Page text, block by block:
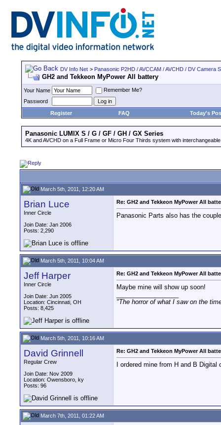
DV Info Net > Panasonic P2HD / AVCCAM / AVCHD / DV Camera
GH2 and Tekkeon MyPower All battery
Your Name
Remember Me?
Password
Register
FAQ Today's
Panasonic LUMIX S / G / GF / GH / GX Series
4K and AVCHD on a Full Frame or Micro Four Thirds system with
March 5th, 2011, 12:20 AM
Brian Luce
Inner Circle
Join Date: Jan 2006
Posts: 2,290
Re: GH2 and Tekkeon MyPower All
Panasonic Parts also has the
March 5th, 2011, 10:04 AM
Jeff Harper
Inner Circle
Join Date: Jun 2005
Location: Cincinnati, OH
Posts: 8,425
Re: GH2 and Tekkeon MyPower All
Maybe mine will show up soon!
"The horror of what I saw on the
March 5th, 2011, 10:16 AM
David Grinnell
Regular Crew
Join Date: Nov 2009
Location: Owensboro, ky
Posts: 96
Re: GH2 and Tekkeon MyPower All
I ordered mine from H and B
March 7th, 2011, 01:22 AM